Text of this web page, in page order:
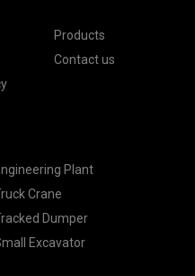
Products
Contact us
Plant
Crane
Dumper
Excavator